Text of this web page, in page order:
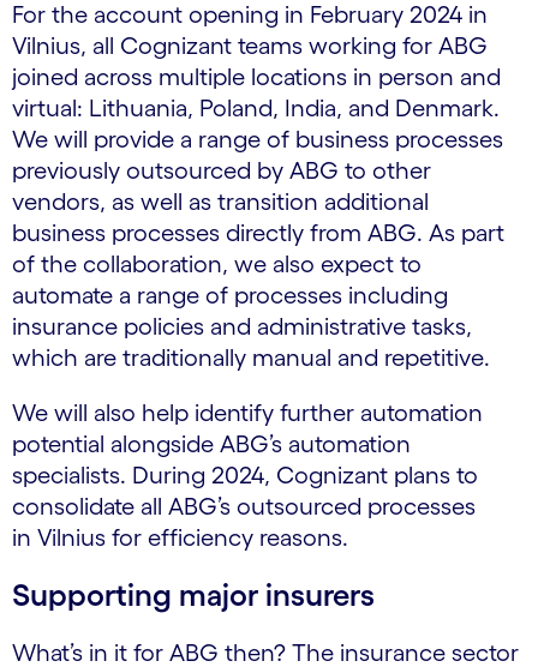
For the account opening in February 2024 in
Vilnius, all Cognizant teams working for ABG
joined across multiple locations in person and
virtual: Lithuania, Poland, India, and Denmark.
We will provide a range of business processes
previously outsourced by ABG to other
vendors, as well as transition additional
business processes directly from ABG. As part
of the collaboration, we also expect to
automate a range of processes including
insurance policies and administrative tasks,
which are traditionally manual and repetitive.
We will also help identify further automation
potential alongside ABG’s automation
specialists. During 2024, Cognizant plans to
consolidate all ABG’s outsourced processes
in Vilnius for efficiency reasons.
Supporting major insurers
What’s in it for ABG then? The insurance sector